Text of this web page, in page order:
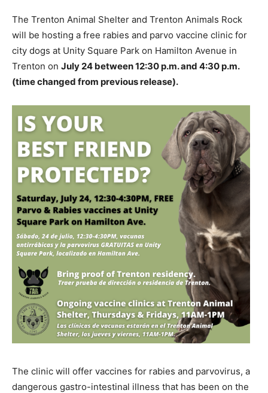
The Trenton Animal Shelter and Trenton Animals Rock
will be hosting a free rabies and parvo vaccine clinic for
city dogs at Unity Square Park on Hamilton Avenue in
Trenton on July 24 between 12:30 p.m. and 4:30 p.m.
(time changed from previous release).
The clinic will offer vaccines for rabies and parvovirus, a
dangerous gastro-intestinal illness that has been on the